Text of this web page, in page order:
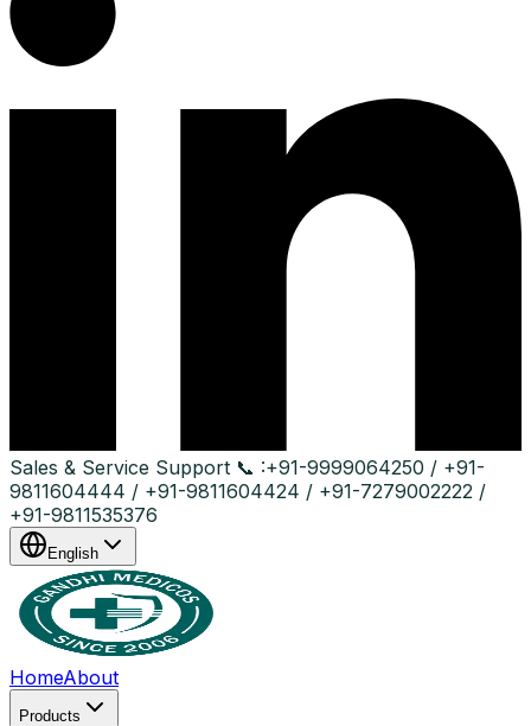
Sales & Service Support 📞 :+91-9999064250 / +91-
9811604444 / +91-9811604424 / +91-7279002222 /
+91-9811535376
English
HomeAbout
Products